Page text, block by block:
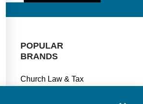
POPULAR
BRANDS
Church Law & Tax